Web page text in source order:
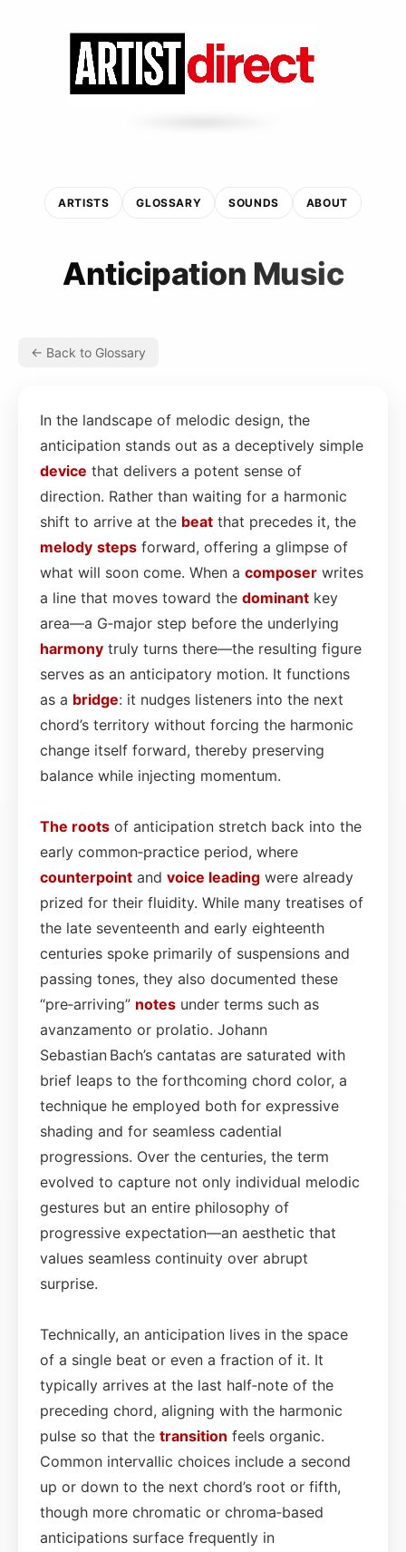
ARTISTS GLOSSARY SOUNDS ABOUT
Anticipation Music
← Back to Glossary
In the landscape of melodic design, the
anticipation stands out as a deceptively simple
device that delivers a potent sense of
direction. Rather than waiting for a harmonic
shift to arrive at the beat that precedes it, the
melody steps forward, offering a glimpse of
what will soon come. When a composer writes
a line that moves toward the dominant key
area—a G‑major step before the underlying
harmony truly turns there—the resulting figure
serves as an anticipatory motion. It functions
as a bridge: it nudges listeners into the next
chord’s territory without forcing the harmonic
change itself forward, thereby preserving
balance while injecting momentum.
The roots of anticipation stretch back into the
early common‑practice period, where
counterpoint and voice leading were already
prized for their fluidity. While many treatises of
the late seventeenth and early eighteenth
centuries spoke primarily of suspensions and
passing tones, they also documented these
“pre‑arriving” notes under terms such as
avanzamento or prolatio. Johann
Sebastian Bach’s cantatas are saturated with
brief leaps to the forthcoming chord color, a
technique he employed both for expressive
shading and for seamless cadential
progressions. Over the centuries, the term
evolved to capture not only individual melodic
gestures but an entire philosophy of
progressive expectation—an aesthetic that
values seamless continuity over abrupt
surprise.
Technically, an anticipation lives in the space
of a single beat or even a fraction of it. It
typically arrives at the last half‑note of the
preceding chord, aligning with the harmonic
pulse so that the transition feels organic.
Common intervallic choices include a second
up or down to the next chord’s root or fifth,
though more chromatic or chroma‑based
anticipations surface frequently in